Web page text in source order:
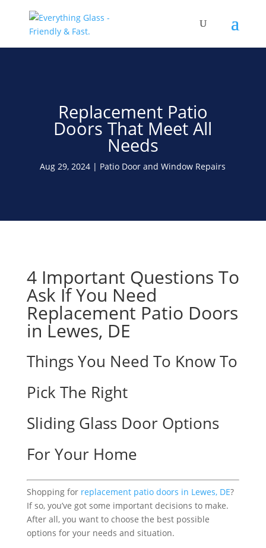
Replacement Patio
Doors That Meet All
Needs
Aug 29, 2024 Patio Door and Window Repairs
4 Important Questions To
Ask If You Need
Replacement Patio Doors
in Lewes, DE
Things You Need To Know To
Pick The Right
Sliding Glass Door Options
For Your Home
Shopping for replacement patio doors in Lewes, DE?
If so, you’ve got some important decisions to make.
After all, you want to choose the best possible
options for your needs and situation.
Save Up To 60% on Windows
& Doors By Just Replacing
The Glass
Free Quote!